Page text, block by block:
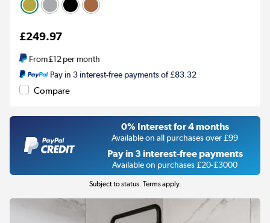
£249.97
From£12per month
Pay in 3 interest-free payments of £83.32
Compare
0% Interest for 4 months
Available on all purchases over £99
Pay in 3 interest-free payments
Available on purchases £20-£3000
Subject to status. Terms apply.